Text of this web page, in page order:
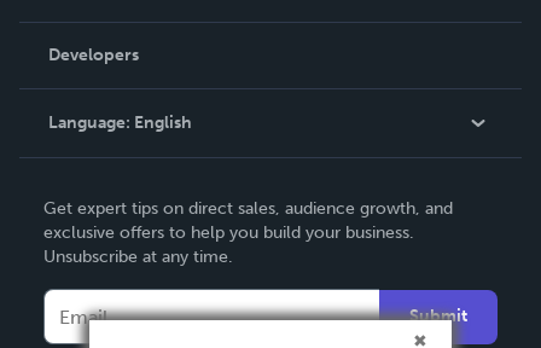
Podcast
Order Lookup
Knowledge Base
Contact Support
Developers
Language: English
Deutsch
Français
Get expert tips on direct sales, audience growth, and
exclusive offers to help you build your business.
Unsubscribe at any time.
Submit